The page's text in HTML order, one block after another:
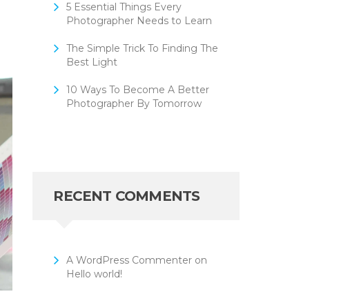
5 Essential Things Every
Photographer Needs to Learn
The Simple Trick To Finding The
Best Light
10 Ways To Become A Better
Photographer By Tomorrow
RECENT COMMENTS
A WordPress Commenteron
Hello world!